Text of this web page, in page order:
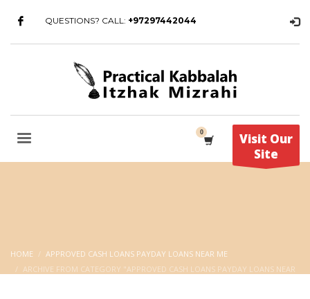
QUESTIONS? CALL: +97297442044
Visit Our
Site
HOME
APPROVED CASH LOANS PAYDAY LOANS NEAR ME
ARCHIVE FROM CATEGORY "APPROVED CASH LOANS PAYDAY LOANS NEAR